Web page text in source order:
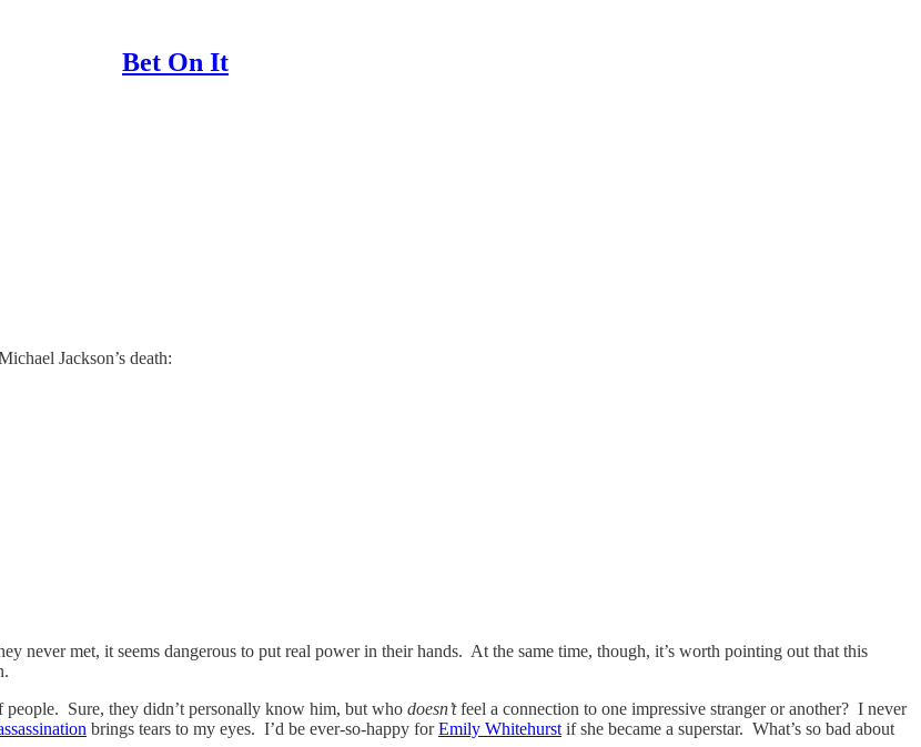
Bet On It
Jackson’s death:
never met, it seems dangerous to put real power in their hands. At the same time, though, it’s worth pointing out that this
Sure, they didn’t personally know him, but who doesn’tfeel a connection to one impressive stranger or another? I never
brings tears to my eyes. I’d be ever-so-happy forEmily Whitehurst if she became a superstar. What’s so bad about